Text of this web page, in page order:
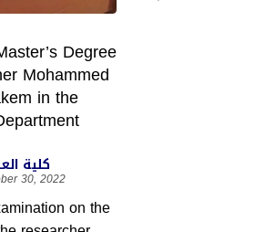
Degree
Mohammed
in the
كلية
30, 2022
on the